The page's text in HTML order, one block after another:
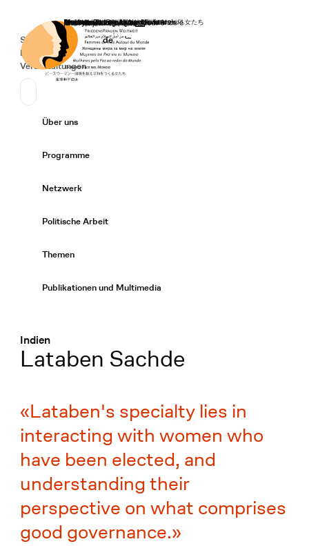
Startseite
Secondary Navigation
Spenden
News
Veranstaltungen
Sprache wechseln
Deutsch
de
Primary Navigation
Über uns
Programme
Netzwerk
Politische Arbeit
Themen
Publikationen und Multimedia
Indien
:
Lataben Sachde
Lataben's specialty lies in
interacting with women who
have been elected, and
understanding their
perspective on what comprises
good governance.